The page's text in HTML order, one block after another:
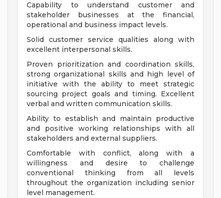
Capability to understand customer and
stakeholder businesses at the financial,
operational and business impact levels.
Solid customer service qualities along with
excellent interpersonal skills.
Proven prioritization and coordination skills,
strong organizational skills and high level of
initiative with the ability to meet strategic
sourcing project goals and timing. Excellent
verbal and written communication skills.
Ability to establish and maintain productive
and positive working relationships with all
stakeholders and external suppliers.
Comfortable with conflict, along with a
willingness and desire to challenge
conventional thinking from all levels
throughout the organization including senior
level management.